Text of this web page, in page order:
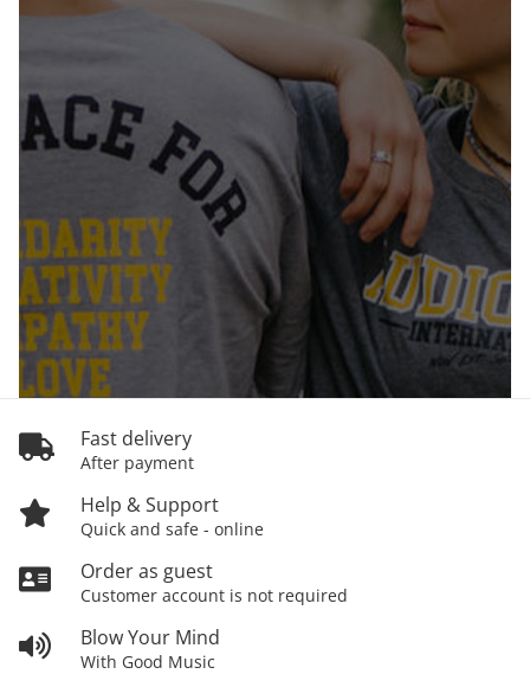
Fast delivery
After payment
Help & Support
Quick and safe - online
Order as guest
Customer account is not required
Blow Your Mind
With Good Music